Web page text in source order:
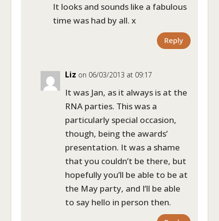
It looks and sounds like a fabulous
time was had by all. x
Reply
Liz on 06/03/2013 at 09:17
It was Jan, as it always is at the
RNA parties. This was a
particularly special occasion,
though, being the awards’
presentation. It was a shame
that you couldn’t be there, but
hopefully you’ll be able to be at
the May party, and I’ll be able
to say hello in person then.